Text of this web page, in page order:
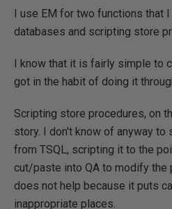
I use EM for two functions that
databases and scripting store
I know that it is fairly simple to
got in the habit of doing it
Scripting store procedures, on
story. I don't know of anyway to
from TSQL, scripting it to the
cut/paste into QA to modify the
does not help because it puts
inappropriate places.